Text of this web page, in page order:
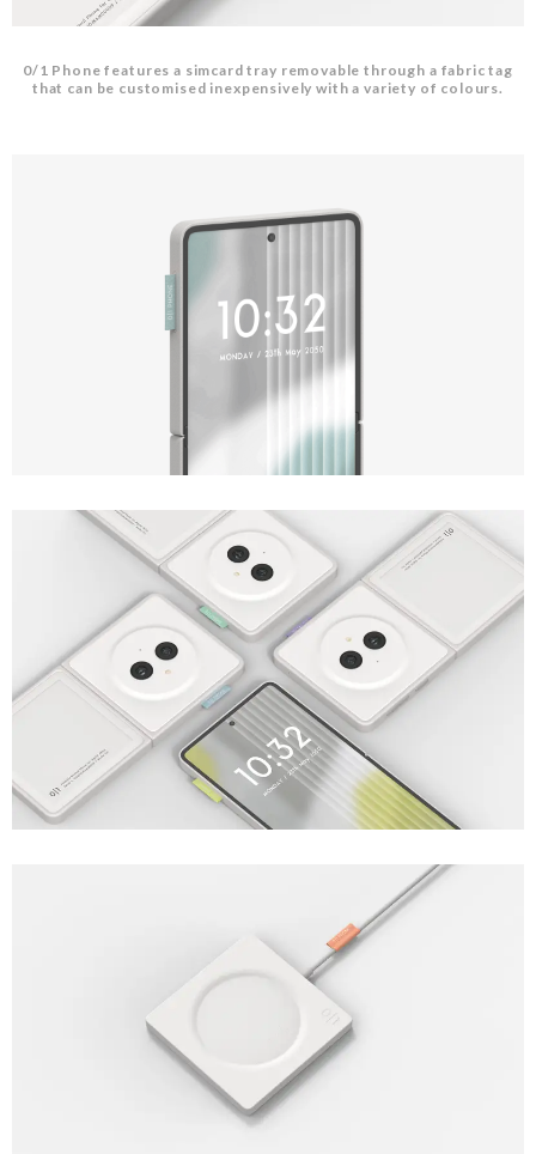
0/1 Phone features a simcard tray removable through a fabric tag
that can be customised inexpensively with a variety of colours.